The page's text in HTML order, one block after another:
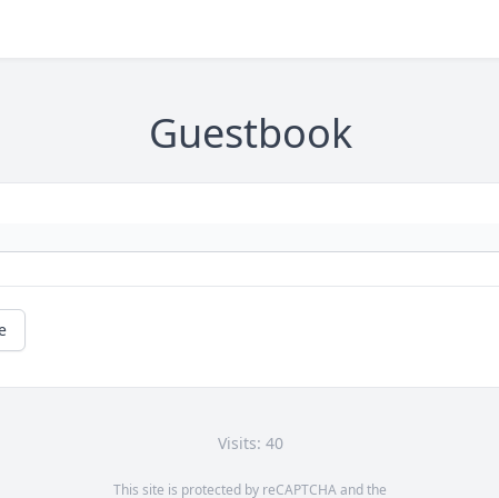
Guestbook
Visits: 40
This site is protected by reCAPTCHA and the